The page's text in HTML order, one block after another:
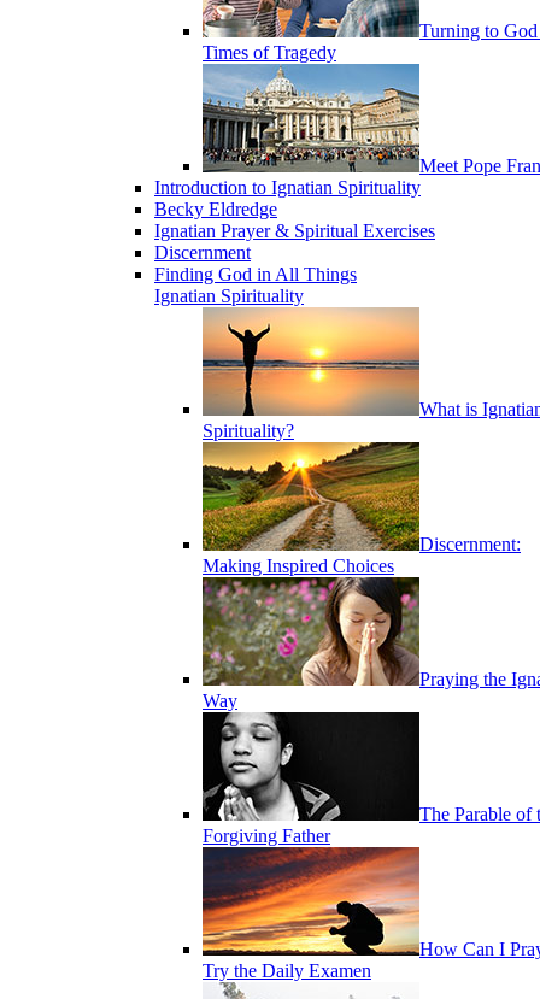
Turning to
Times of Tragedy
Meet Pope
Introduction to Ignatian Spirituality
Becky Eldredge
Ignatian Prayer & Spiritual Exercises
Discernment
Finding God in All Things
Ignatian Spirituality
What is
Spirituality?
Discernment:
Making Inspired Choices
Praying the
Way
The Parable of
Forgiving Father
How Can I
Try the Daily Examen